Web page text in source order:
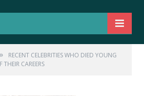
»
RECENT CELEBRITIES WHO DIED YOUNG
CAREERS